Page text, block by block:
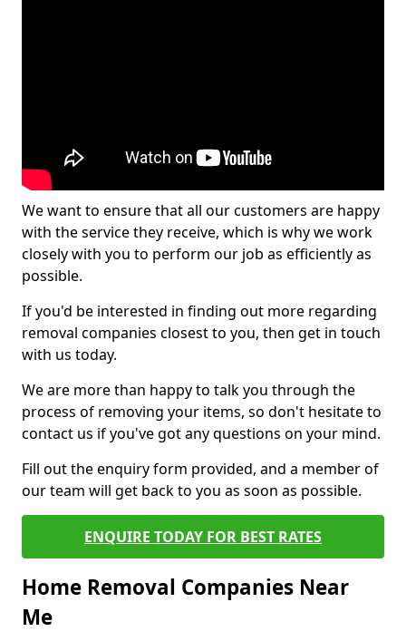
We want to ensure that all our customers are happy
with the service they receive, which is why we work
closely with you to perform our job as efficiently as
possible.
If you'd be interested in finding out more regarding
removal companies closest to you, then get in touch
with us today.
We are more than happy to talk you through the
process of removing your items, so don't hesitate to
contact us if you've got any questions on your mind.
Fill out the enquiry form provided, and a member of
our team will get back to you as soon as possible.
ENQUIRE TODAY FOR BEST RATES
Home Removal Companies Near
Me